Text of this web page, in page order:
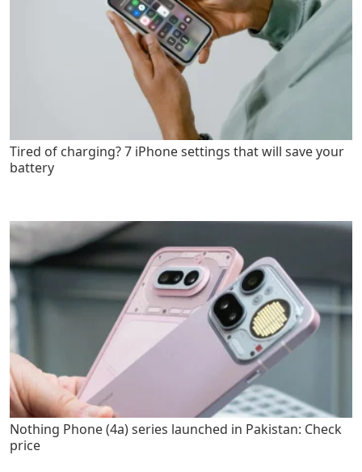
Tired of charging? 7 iPhone settings that will save your
battery
Nothing Phone (4a) series launched in Pakistan: Check
price